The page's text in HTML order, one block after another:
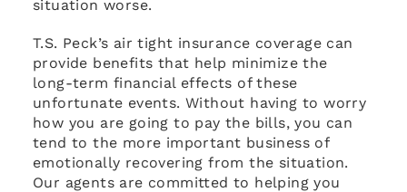
situation worse.
T.S. Peck’s air tight insurance coverage can
provide benefits that help minimize the
long-term financial effects of these
unfortunate events. Without having to worry
how you are going to pay the bills, you can
tend to the more important business of
emotionally recovering from the situation.
Our agents are committed to helping you